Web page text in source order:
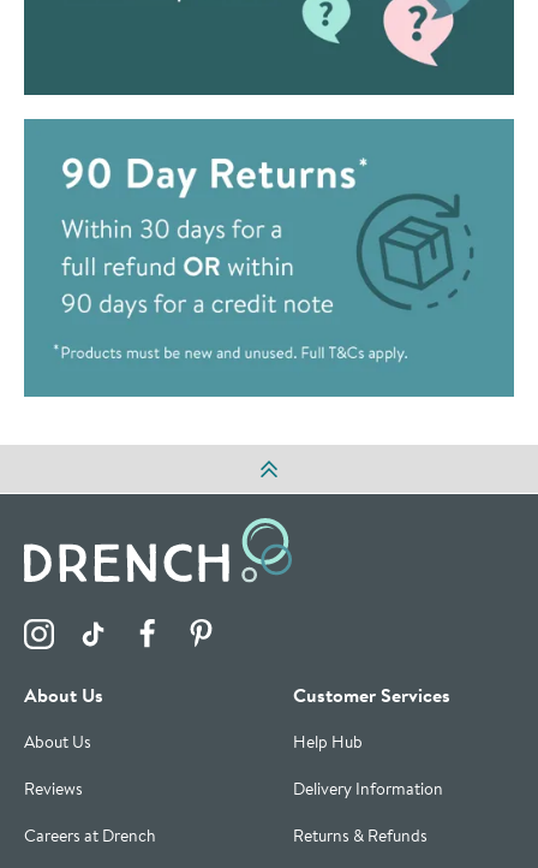
Visit the Drench Instagram Profile
Visit the Drench TikTok Profile
Visit the Drench Facebook Profile
About Us
About Us
Reviews
Careers at Drench
Customer Services
Help Hub
Delivery Information
Returns & Refunds